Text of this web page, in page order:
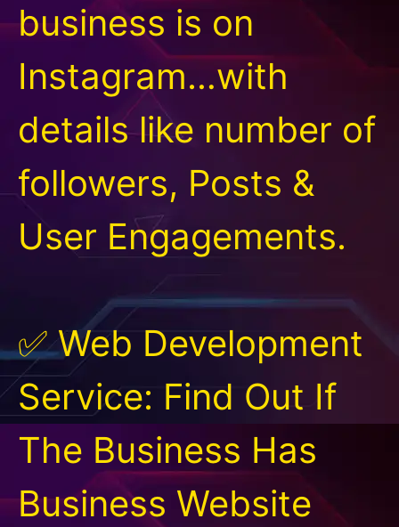
business is on
Instagram…with
details like number of
followers, Posts &
User Engagements.
✅ Web Development
Service: Find Out If
The Business Has
Business Website